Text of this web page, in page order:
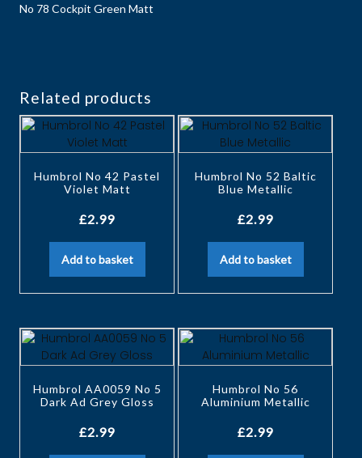
No 78 Cockpit Green Matt
Related products
Humbrol No 42 Pastel
Violet Matt
£2.99
Add to basket
Humbrol No 52 Baltic
Blue Metallic
£2.99
Add to basket
Humbrol AA0059 No 5
Dark Ad Grey Gloss
£2.99
Humbrol No 56
Aluminium Metallic
£2.99